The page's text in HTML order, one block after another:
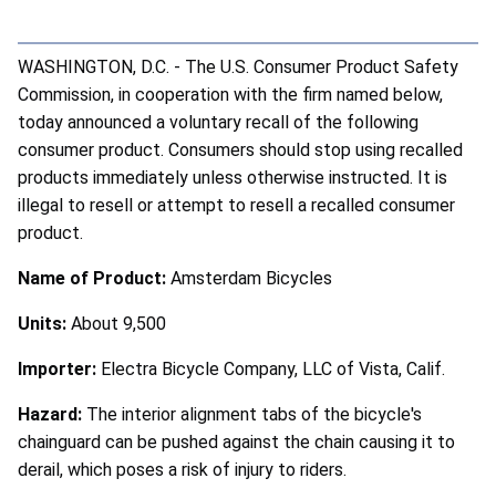
WASHINGTON, D.C. - The U.S. Consumer Product Safety
Commission, in cooperation with the firm named below,
today announced a voluntary recall of the following
consumer product. Consumers should stop using recalled
products immediately unless otherwise instructed. It is
illegal to resell or attempt to resell a recalled consumer
product.
Name of Product: Amsterdam Bicycles
Units: About 9,500
Importer: Electra Bicycle Company, LLC of Vista, Calif.
Hazard: The interior alignment tabs of the bicycle's
chainguard can be pushed against the chain causing it to
derail, which poses a risk of injury to riders.